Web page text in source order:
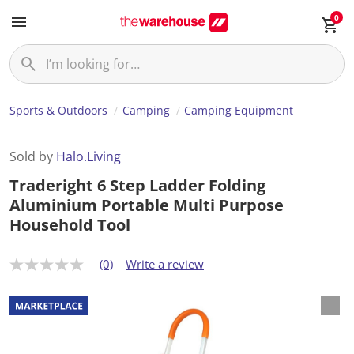
0
Sports & Outdoors Camping Camping Equipment
Sold by Halo.Living
Traderight 6 Step Ladder Folding
Aluminium Portable Multi Purpose
Household Tool
N
r
a
t
(0) Write a review